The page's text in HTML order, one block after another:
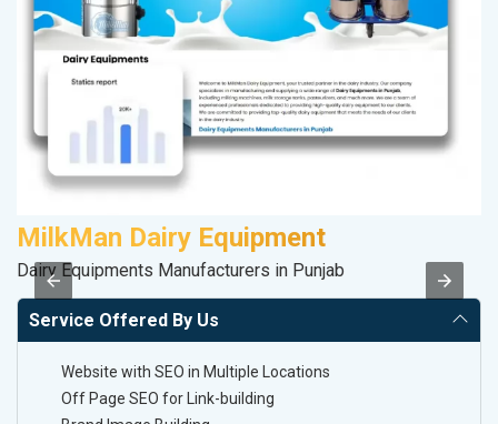
MilkMan Dairy Equipment
Dairy Equipments Manufacturers in Punjab
Service Offered By Us
Website with SEO in Multiple Locations
Off Page SEO for Link-building